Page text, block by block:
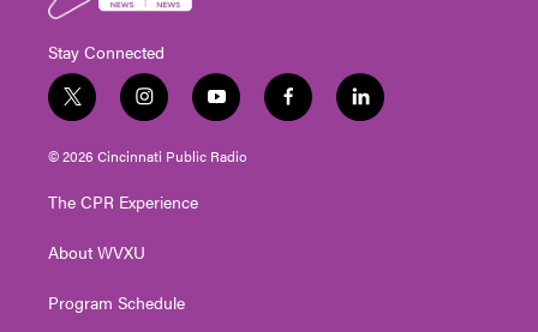
Stay Connected
t
w
i
t
e
i
n
s
t
g
a
y
o
u
t
f
a
l
i
© 2026 Cincinnati Public Radio
The CPR Experience
About WVXU
Program Schedule